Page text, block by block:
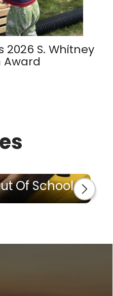
2026 S. Whitney
Award
Of School